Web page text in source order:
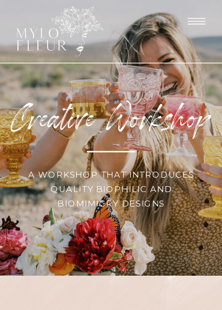
Creative Workshop
A WORKSHOP THAT INTRODUCES
QUALITY BIOPHILIC AND
BIOMIMICRY DESIGNS